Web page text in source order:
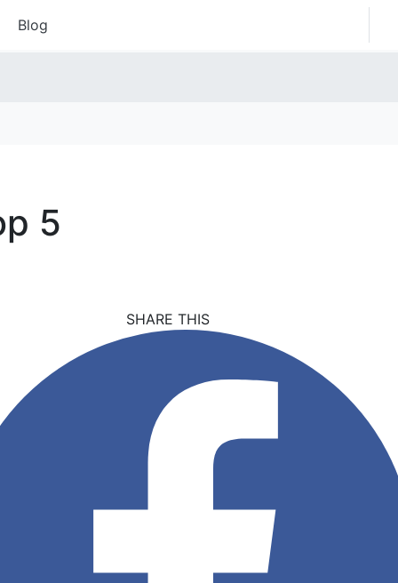
Blog
5
SHARE THIS